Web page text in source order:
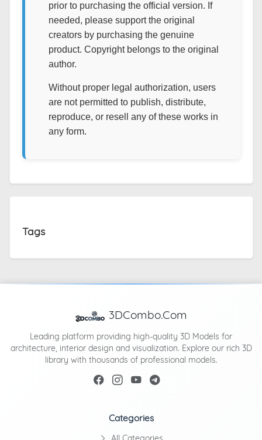
prior to purchasing the official version. If
needed, please support the original
creators by purchasing the genuine
product. Copyright belongs to the original
author.
Without proper legal authorization, users
are not permitted to publish, distribute,
reproduce, or resell any of these works in
any form.
Tags
3DCombo.Com
Leading platform providing high-quality 3D Models for
architecture, interior design and visualization. Explore our rich 3D
library with thousands of professional models.
Categories